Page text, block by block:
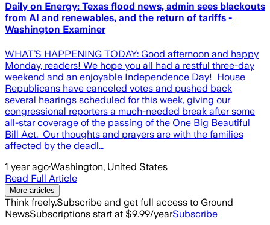
Daily on Energy: Texas flood news, admin sees blackouts
from AI and renewables, and the return of tariffs -
Washington Examiner
WHAT’S HAPPENING TODAY: Good afternoon and happy
Monday, readers! We hope you all had a restful three-day
weekend and an enjoyable Independence Day! House
Republicans have canceled votes and pushed back
several hearings scheduled for this week, giving our
congressional reporters a much-needed break after some
all-star coverage of the passing of the One Big Beautiful
Bill Act. Our thoughts and prayers are with the families
affected by the deadl…
1 year ago·Washington, United States
Read Full Article
More articles
Think freely.Subscribe and get full access to Ground
NewsSubscriptions start at $9.99/yearSubscribe